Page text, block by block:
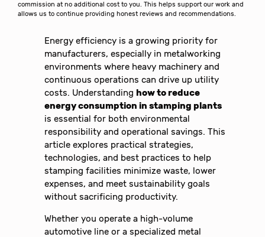
commission at no additional cost to you. This helps support our work and
allows us to continue providing honest reviews and recommendations.
Energy efficiency is a growing priority for
manufacturers, especially in metalworking
environments where heavy machinery and
continuous operations can drive up utility
costs. Understandinghow to reduce
energy consumption in stamping plants
is essential for both environmental
responsibility and operational savings. This
article explores practical strategies,
technologies, and best practices to help
stamping facilities minimize waste, lower
expenses, and meet sustainability goals
without sacrificing productivity.
Whether you operate a high-volume
automotive line or a specialized metal